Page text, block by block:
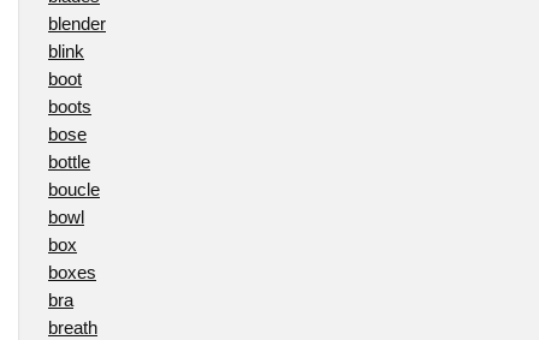
blender
blink
boot
boots
bose
bottle
boucle
bowl
box
boxes
bra
breath